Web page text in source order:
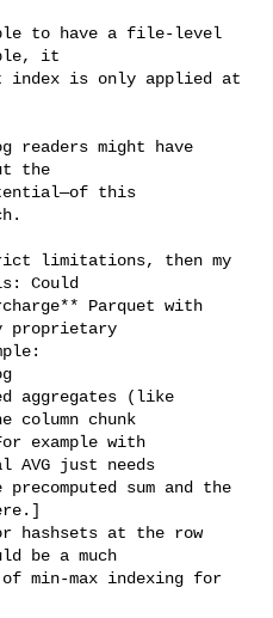
it
index is only applied at
the
this
Could
Parquet with
proprietary
column chunk
example with
AVG just needs
sum and the
be a much
min-max indexing for